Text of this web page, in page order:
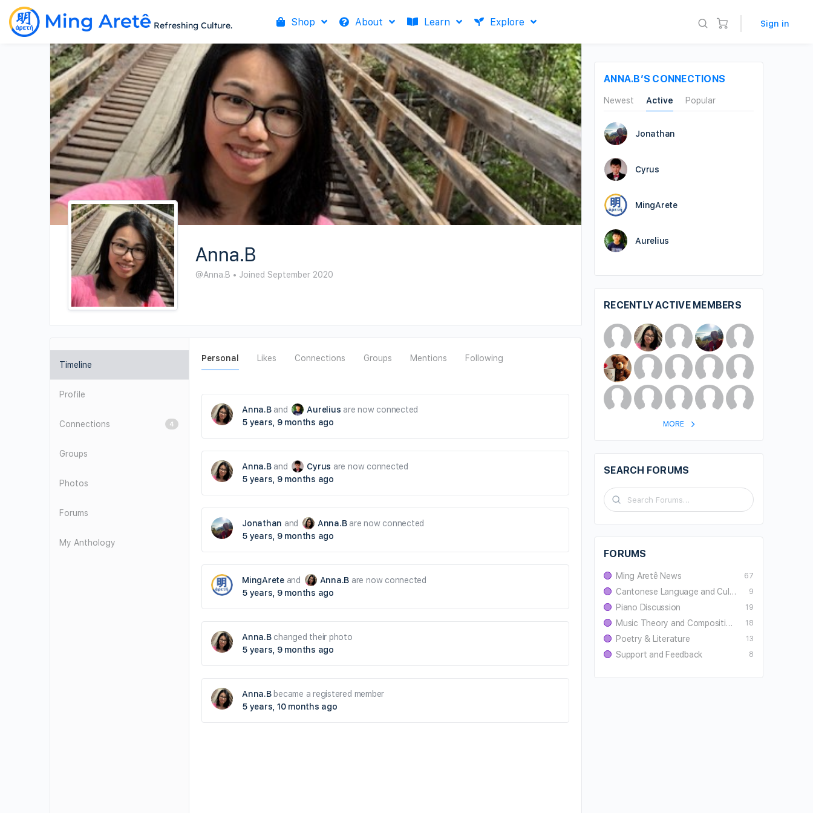
Refreshing Culture. Shop About Learn Explore Sign in
Anna.B
@Anna.B • Joined September 2020
Timeline
Profile
Connections 4
Groups
Photos
Forums
My Anthology
Personal Likes Connections Groups Mentions Following
Anna.Band Aurelius are now connected
5 years, 9 months ago
Anna.Band Cyrus are now connected
5 years, 9 months ago
Jonathan and Anna.Bare now connected
5 years, 9 months ago
MingAreteand Anna.B are now connected
5 years, 9 months ago
Anna.Bchanged their photo
5 years, 9 months ago
Anna.Bbecame a registered member
5 years, 10 months ago
ANNA.B’S CONNECTIONS
Newest Active Popular
Jonathan
Cyrus
MingArete
Aurelius
RECENTLY ACTIVE MEMBERS
MORE
SEARCH FORUMS
FORUMS
Ming Aretê News 67
Cantonese Language and Culture 9
Piano Discussion 19
Music Theory and Composition 18
Poetry & Literature 13
Support and Feedback 8